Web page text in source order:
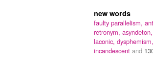
new words
faulty parallelism,
retronym, asyndeton,
laconic, dysphemism,
incandescent and